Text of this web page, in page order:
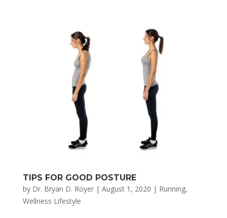
TIPS FOR GOOD POSTURE
by Dr. Bryan D. Royer| August 1, 2020 | Running,
Wellness Lifestyle